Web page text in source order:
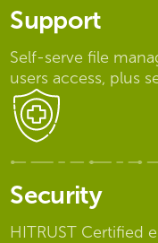
Support
Self-serve file
users access, plus
Security
HITRUST Certified